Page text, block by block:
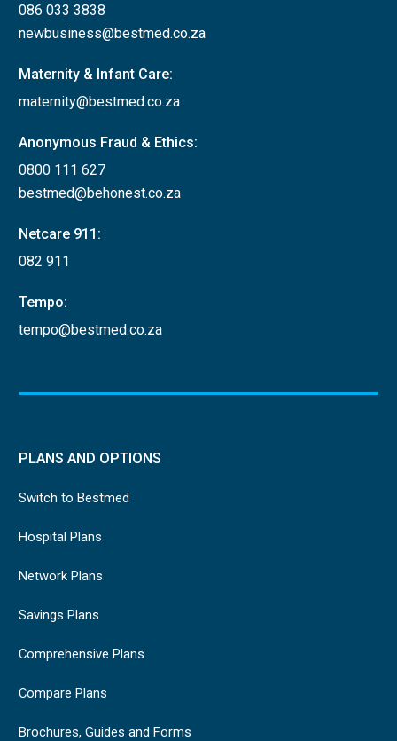
086 033 3838
newbusiness@bestmed.co.za
Maternity & Infant Care:
maternity@bestmed.co.za
Anonymous Fraud & Ethics:
0800 111 627
bestmed@behonest.co.za
Netcare 911:
082 911
Tempo:
tempo@bestmed.co.za
PLANS AND OPTIONS
Switch to Bestmed
Hospital Plans
Network Plans
Savings Plans
Comprehensive Plans
Compare Plans
Brochures, Guides and Forms